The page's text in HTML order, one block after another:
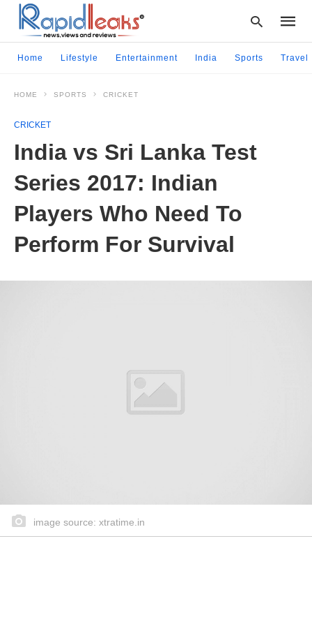
Home Lifestyle Entertainment India Sports Travel
HOME SPORTS CRICKET
CRICKET
India vs Sri Lanka Test
Series 2017: Indian
Players Who Need To
Perform For Survival
image source: xtratime.in